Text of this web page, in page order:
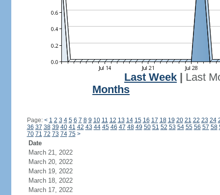
Last Week
Last
Months
Page: < 1 2 3 4 5 6 7 8 9 10 11 12 13 14 15 16 17 18 19 20 21 22 23 24
36 37 38 39 40 41 42 43 44 45 46 47 48 49 50 51 52 53 54 55 56 57 58
70 71 72 73 74 75 >
Date
March 21, 2022
March 20, 2022
March 19, 2022
March 18, 2022
March 17, 2022